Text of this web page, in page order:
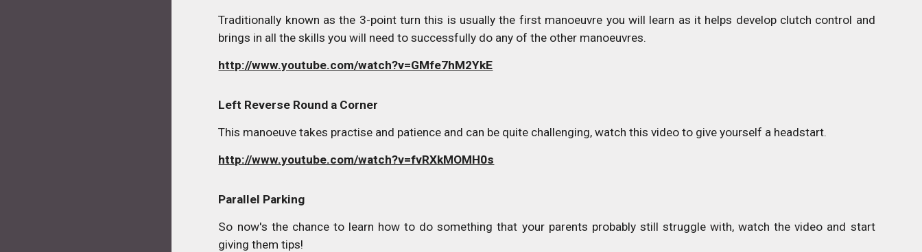
Traditionally known as the 3-point turn this is usually the first manoeuvre you will learn as it helps develop clutch control and
brings in all the skills you will need to successfully do any of the other manoeuvres.
http://www.youtube.com/watch?v=GMfe7hM2YkE
Left Reverse Round a Corner
This manoeuve takes practise and patience and can be quite challenging, watch this video to give yourself a headstart.
http://www.youtube.com/watch?v=fvRXkMOMH0s
Parallel Parking
So now's the chance to learn how to do something that your parents probably still struggle with, watch the video and start
giving them tips!